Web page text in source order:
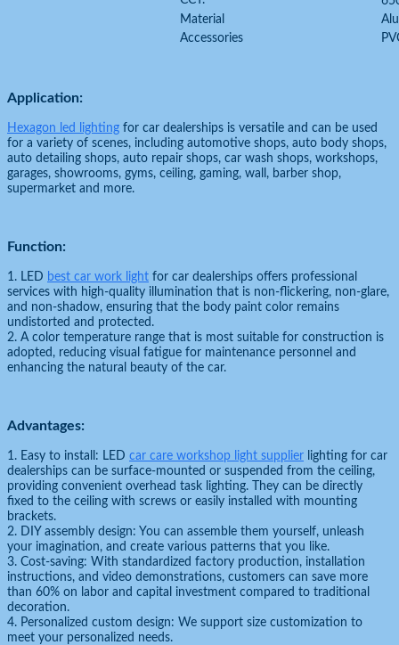
Material
Accessories
Application:
Hexagon led lighting for car dealerships is versatile and can be used
for a variety of scenes, including automotive shops, auto body shops,
auto detailing shops, auto repair shops, car wash shops, workshops,
garages, showrooms, gyms, ceiling, gaming, wall, barber shop,
supermarket and more.
Function:
1. LED best car work light for car dealerships offers professional
services with high-quality illumination that is non-flickering, non-glare,
and non-shadow, ensuring that the body paint color remains
undistorted and protected.
2. A color temperature range that is most suitable for construction is
adopted, reducing visual fatigue for maintenance personnel and
enhancing the natural beauty of the car.
Advantages:
1. Easy to install: LED car care workshop light supplier lighting for car
dealerships can be surface-mounted or suspended from the ceiling,
providing convenient overhead task lighting. They can be directly
fixed to the ceiling with screws or easily installed with mounting
brackets.
2. DIY assembly design: You can assemble them yourself, unleash
your imagination, and create various patterns that you like.
3. Cost-saving: With standardized factory production, installation
instructions, and video demonstrations, customers can save more
than 60% on labor and capital investment compared to traditional
decoration.
4. Personalized custom design: We support size customization to
meet your personalized needs.